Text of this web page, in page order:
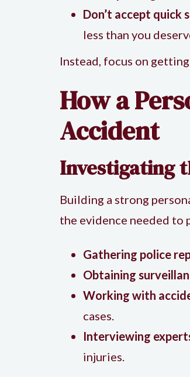
Don’t accept
less than you
Instead, focus on
How a
Accident
Investigating
Building a strong
the evidence needed to
Gathering police
Obtaining
Working with
cases.
Interviewing
injuries.